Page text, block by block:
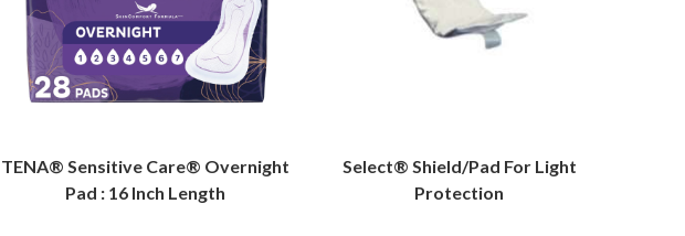
TENA® Sensitive Care® Overnight
Pad : 16 Inch Length
Select® Shield/Pad For Light
Protection